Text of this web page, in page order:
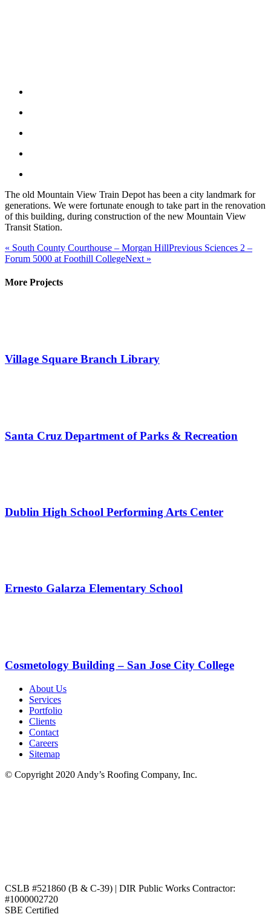
The old Mountain View Train Depot has been a city landmark for
generations. We were fortunate enough to take part in the renovation
of this building, during construction of the new Mountain View
Transit Station.
« South County Courthouse – Morgan HillPrevious Sciences 2 –
Forum 5000 at Foothill CollegeNext »
More Projects
Village Square Branch Library
Santa Cruz Department of Parks & Recreation
Dublin High School Performing Arts Center
Ernesto Galarza Elementary School
Cosmetology Building – San Jose City College
About Us
Services
Portfolio
Clients
Contact
Careers
Sitemap
© Copyright 2020 Andy’s Roofing Company, Inc.
CSLB #521860 (B & C-39) | DIR Public Works Contractor:
#1000002720
SBE Certified